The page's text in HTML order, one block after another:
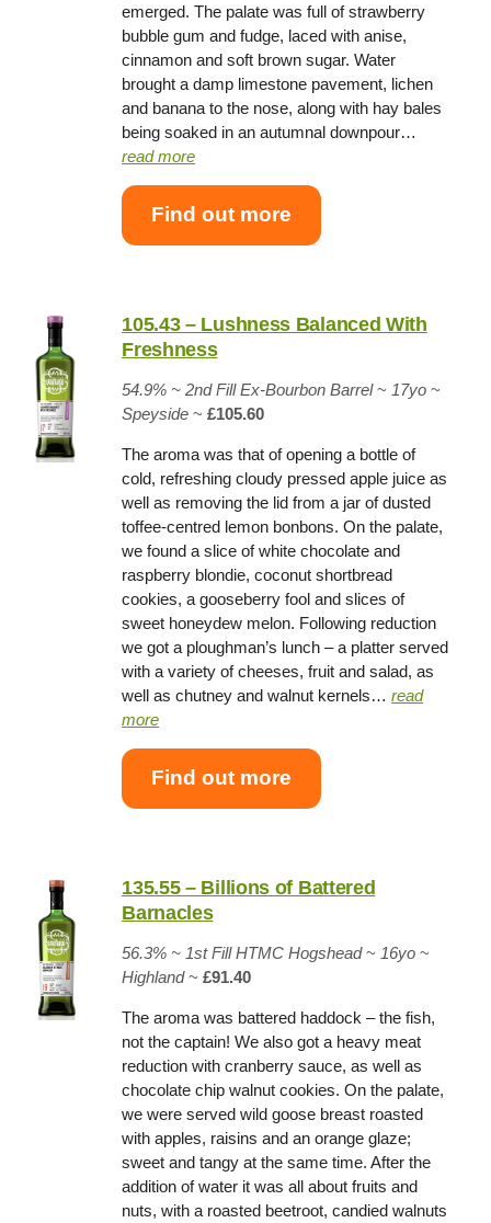
emerged. The palate was full of strawberry
bubble gum and fudge, laced with anise,
cinnamon and soft brown sugar. Water
brought a damp limestone pavement, lichen
and banana to the nose, along with hay bales
being soaked in an autumnal downpour…
read more
Find out more
105.43 – Lushness Balanced With
Freshness
54.9% ~2nd Fill Ex-Bourbon Barrel~ 17yo ~
Speyside~£105.60
The aroma was that of opening a bottle of
cold, refreshing cloudy pressed apple juice as
well as removing the lid from a jar of dusted
toffee-centred lemon bonbons. On the palate,
we found a slice of white chocolate and
raspberry blondie, coconut shortbread
cookies, a gooseberry fool and slices of
sweet honeydew melon. Following reduction
we got a ploughman’s lunch – a platter served
with a variety of cheeses, fruit and salad, as
well as chutney and walnut kernels…read
more
Find out more
135.55 – Billions of Battered
Barnacles
56.3% ~ 1st Fill HTMC Hogshead~ 16yo ~
Highland~£91.40
The aroma was battered haddock – the fish,
not the captain! We also got a heavy meat
reduction with cranberry sauce, as well as
chocolate chip walnut cookies. On the palate,
we were served wild goose breast roasted
with apples, raisins and an orange glaze;
sweet and tangy at the same time. After the
addition of water it was all about fruits and
nuts, with a roasted beetroot, candied walnuts